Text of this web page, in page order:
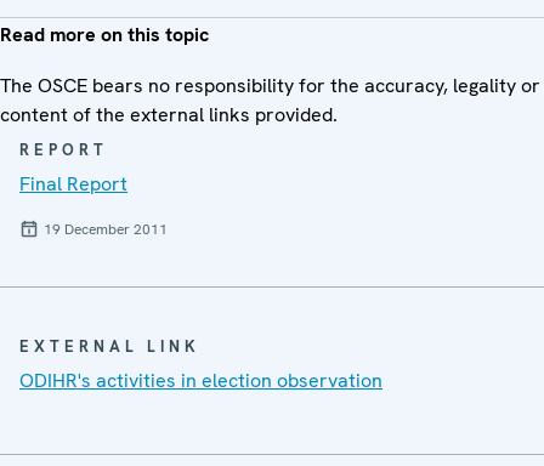
Read more on this topic
The OSCE bears no responsibility for the accuracy, legality or
content of the external links provided.
REPORT
Final Report
19 December 2011
EXTERNAL LINK
ODIHR's activities in election observation